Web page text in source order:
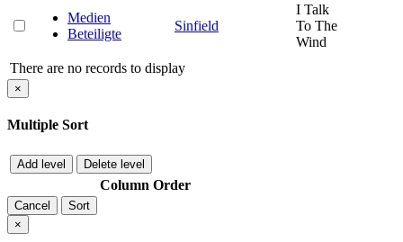
Medien
Beteiligte
Sinfield
I Talk
To The
Wind
There are no records to display
×
Multiple Sort
Add level Delete level
Column Order
Cancel
Sort
×